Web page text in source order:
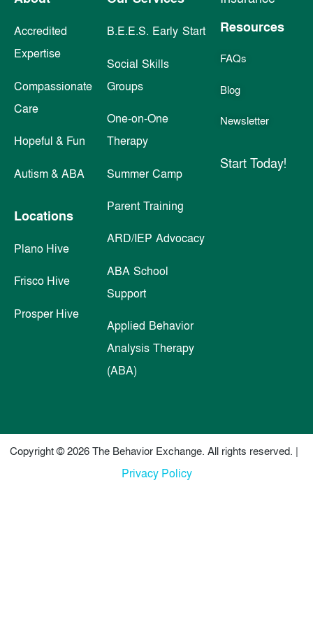
Accredited
Expertise
Compassionate
Care
Hopeful & Fun
Autism & ABA
Locations
Plano Hive
Frisco Hive
Prosper Hive
B.E.E.S. Early Start
Social Skills
Groups
One-on-One
Therapy
Summer Camp
Parent Training
ARD/IEP Advocacy
ABA School
Support
Applied Behavior
Analysis Therapy
(ABA)
Resources
FAQs
Blog
Newsletter
Start Today!
Copyright © 2026 The Behavior Exchange. All rights reserved. |
Privacy Policy